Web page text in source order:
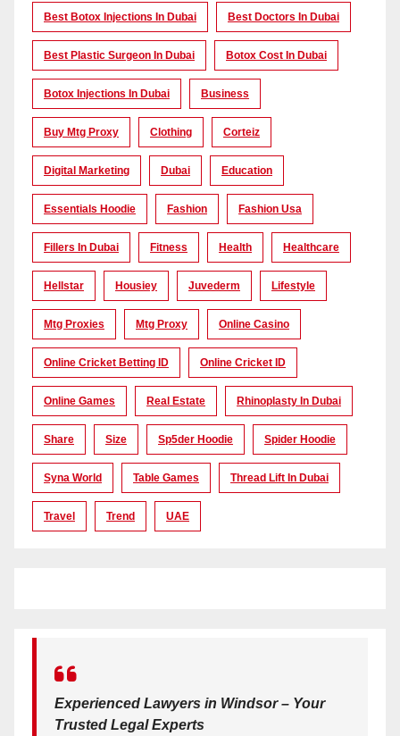
Best Botox Injections In Dubai Best Doctors In Dubai
Best Plastic Surgeon In Dubai Botox Cost In Dubai
Botox Injections In Dubai Business
Buy Mtg Proxy Clothing Corteiz
Digital Marketing Dubai Education
Essentials Hoodie Fashion Fashion Usa
Fillers In Dubai Fitness Health Healthcare
Hellstar Housiey Juvederm Lifestyle
Mtg Proxies Mtg Proxy Online Casino
Online Cricket Betting ID Online Cricket ID
Online Games Real Estate Rhinoplasty In Dubai
Share Size Sp5der Hoodie Spider Hoodie
Syna World Table Games Thread Lift In Dubai
Travel Trend UAE
Experienced Lawyers in Windsor – Your
Trusted Legal Experts